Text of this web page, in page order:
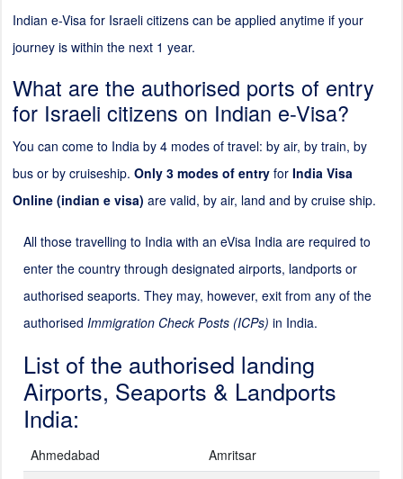
Indian e-Visa for Israeli citizens can be applied anytime if your
journey is within the next 1 year.
What are the authorised ports of entry
for Israeli citizens on Indian e-Visa?
You can come to India by 4 modes of travel: by air, by train, by
bus or by cruiseship. Only 3 modes of entry for India Visa
Online (indian e visa) are valid, by air, land and by cruise ship.
All those travelling to India with an eVisa India are required to
enter the country through designated airports, landports or
authorised seaports. They may, however, exit from any of the
authorised Immigration Check Posts (ICPs) in India.
List of the authorised landing
Airports, Seaports & Landports
India:
Ahmedabad
Amritsar